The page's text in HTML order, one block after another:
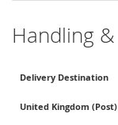
Handling
Delivery Destination
United Kingdom (Post)